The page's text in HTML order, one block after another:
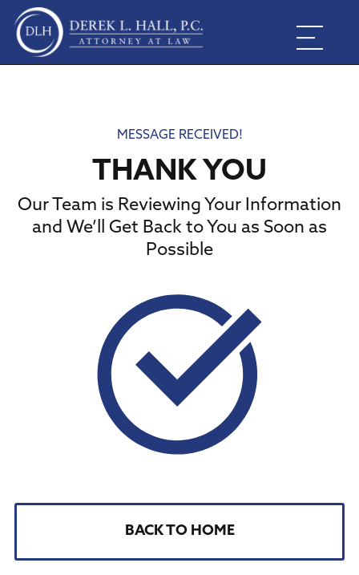
MESSAGE RECEIVED!
THANK YOU
Our Team is Reviewing Your Information
and We’ll Get Back to You as Soon as
Possible
BACK TO HOME